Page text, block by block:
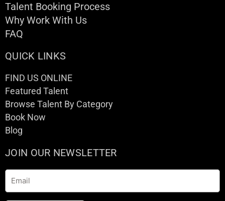
Talent Booking Process
Why Work With Us
FAQ
QUICK LINKS
FIND US ONLINE
Featured Talent
Browse Talent By Category
Book Now
Blog
JOIN OUR NEWSLETTER
Email